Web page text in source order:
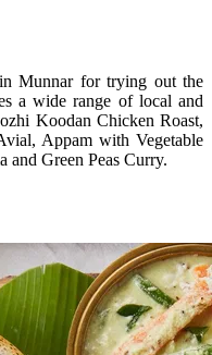
Munnar for trying out the
a wide range of local and
Koodan Chicken Roast,
Appam with Vegetable
and Green Peas Curry.